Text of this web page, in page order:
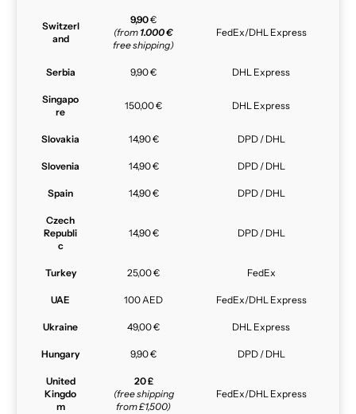
Switzerl
and
9,90€
(from 1.000 €
free shipping)
FedEx/DHL Express
Serbia 9,90 € DHL Express
Singapo
re
150,00 € DHL Express
Slovakia 14,90 € DPD / DHL
Slovenia 14,90 € DPD / DHL
Spain 14,90 € DPD / DHL
Czech
Republi
c
14,90 € DPD / DHL
Turkey 25,00 € FedEx
UAE 100 AED FedEx/DHL Express
Ukraine 49,00 € DHL Express
Hungary 9,90 € DPD / DHL
United
Kingdo
m
20 £
(free shipping
from £1,500)
FedEx/DHL Express